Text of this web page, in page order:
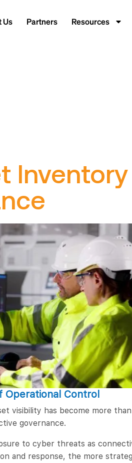
Us Partners Resources
Operational Control
visibility has become more
governance.
to cyber threats as
and response, the more